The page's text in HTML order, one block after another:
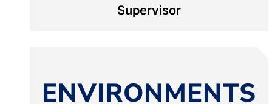
Supervisor
ENVIRONMENTS